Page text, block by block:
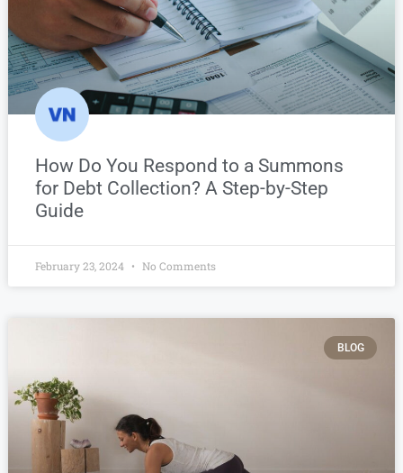
How Do You Respond to a Summons
for Debt Collection? A Step-by-Step
Guide
February 23, 2024 No Comments
BLOG